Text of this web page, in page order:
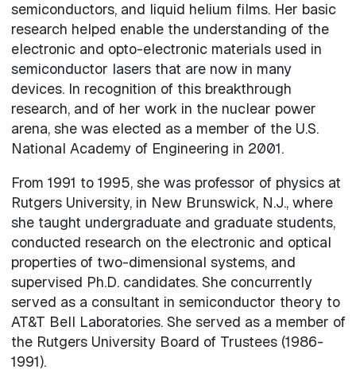
semiconductors, and liquid helium films. Her basic
research helped enable the understanding of the
electronic and opto-electronic materials used in
semiconductor lasers that are now in many
devices. In recognition of this breakthrough
research, and of her work in the nuclear power
arena, she was elected as a member of the U.S.
National Academy of Engineering in 2001.
From 1991 to 1995, she was professor of physics at
Rutgers University, in New Brunswick, N.J., where
she taught undergraduate and graduate students,
conducted research on the electronic and optical
properties of two-dimensional systems, and
supervised Ph.D. candidates. She concurrently
served as a consultant in semiconductor theory to
AT&T Bell Laboratories. She served as a member of
the Rutgers University Board of Trustees (1986-
1991).